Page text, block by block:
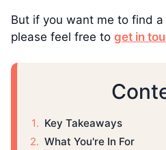
But if you want me to find
please feel free to get in
Key Takeaways
What You're In For